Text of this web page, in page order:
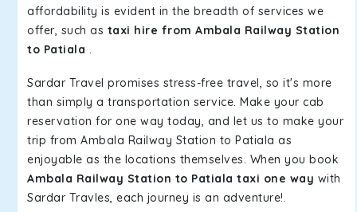
affordability is evident in the breadth of services we
offer, such as taxi hire from Ambala Railway Station
to Patiala .
Sardar Travel promises stress-free travel, so it's more
than simply a transportation service. Make your cab
reservation for one way today, and let us to make your
trip from Ambala Railway Station to Patiala as
enjoyable as the locations themselves. When you book
Ambala Railway Station to Patiala taxi one way with
Sardar Travles, each journey is an adventure!.